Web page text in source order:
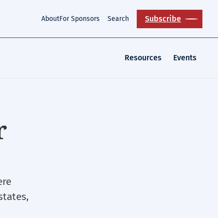
AboutFor Sponsors Search Subscribe
Resources Events